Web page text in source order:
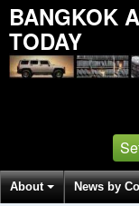
BANGKOK
TODAY
About News by